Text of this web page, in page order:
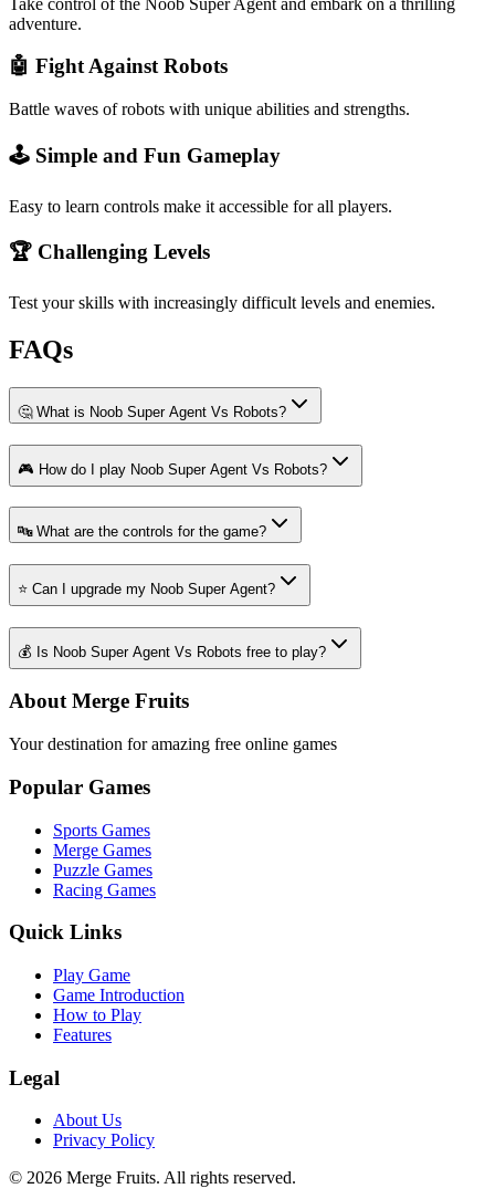
adventure.
🤖 Fight Against Robots
Battle waves of robots with unique abilities and strengths.
🕹️ Simple and Fun Gameplay
Easy to learn controls make it accessible for all players.
🏆 Challenging Levels
Test your skills with increasingly difficult levels and enemies.
FAQs
🤔 What is Noob Super Agent Vs Robots?
🎮 How do I play Noob Super Agent Vs Robots?
🔤 What are the controls for the game?
⭐ Can I upgrade my Noob Super Agent?
💰 Is Noob Super Agent Vs Robots free to play?
About Merge Fruits
Your destination for amazing free online games
Popular Games
Sports Games
Merge Games
Puzzle Games
Racing Games
Quick Links
Play Game
Game Introduction
How to Play
Features
Legal
About Us
Privacy Policy
© 2026 Merge Fruits. All rights reserved.